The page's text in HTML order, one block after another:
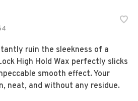
ruin the sleekness of a
High Hold Wax perfectly slicks
smooth effect. Your
neat, and without any residue.